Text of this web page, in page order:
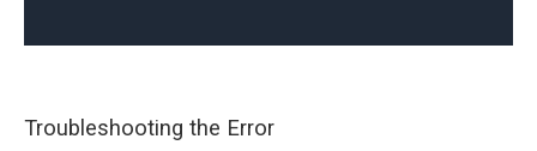
Troubleshooting the Error